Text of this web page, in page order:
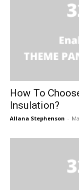
How To
Insulation?
Allana Stephenson -